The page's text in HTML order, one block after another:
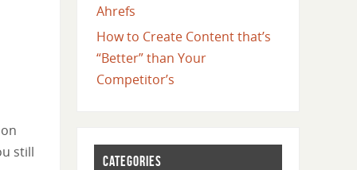
still
Ahrefs
How to Create Content that’s
“Better” than Your
Competitor’s
CATEGORIES